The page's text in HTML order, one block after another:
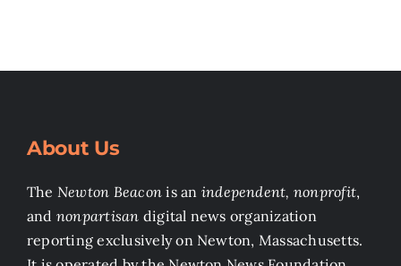
About Us
The Newton Beacon is an independent, nonprofit,
and nonpartisan digital news organization
reporting exclusively on Newton, Massachusetts.